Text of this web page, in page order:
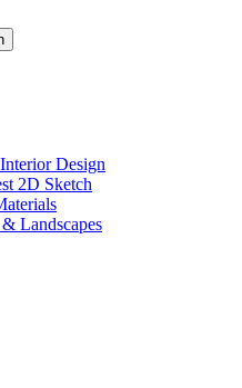
Design
2D Sketch
Landscapes